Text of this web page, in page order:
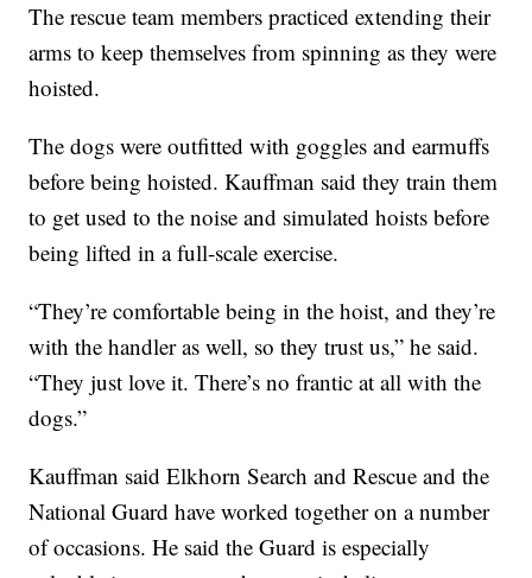
The rescue team members practiced extending their
arms to keep themselves from spinning as they were
hoisted.
The dogs were outfitted with goggles and earmuffs
before being hoisted. Kauffman said they train them
to get used to the noise and simulated hoists before
being lifted in a full-scale exercise.
“They’re comfortable being in the hoist, and they’re
with the handler as well, so they trust us,” he said.
“They just love it. There’s no frantic at all with the
dogs.”
Kauffman said Elkhorn Search and Rescue and the
National Guard have worked together on a number
of occasions. He said the Guard is especially